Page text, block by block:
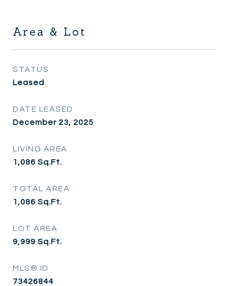
Area & Lot
STATUS
Leased
DATE LEASED
December 23, 2025
LIVING AREA
1,086 Sq.Ft.
TOTAL AREA
1,086 Sq.Ft.
LOT AREA
9,999 Sq.Ft.
MLS® ID
73426844